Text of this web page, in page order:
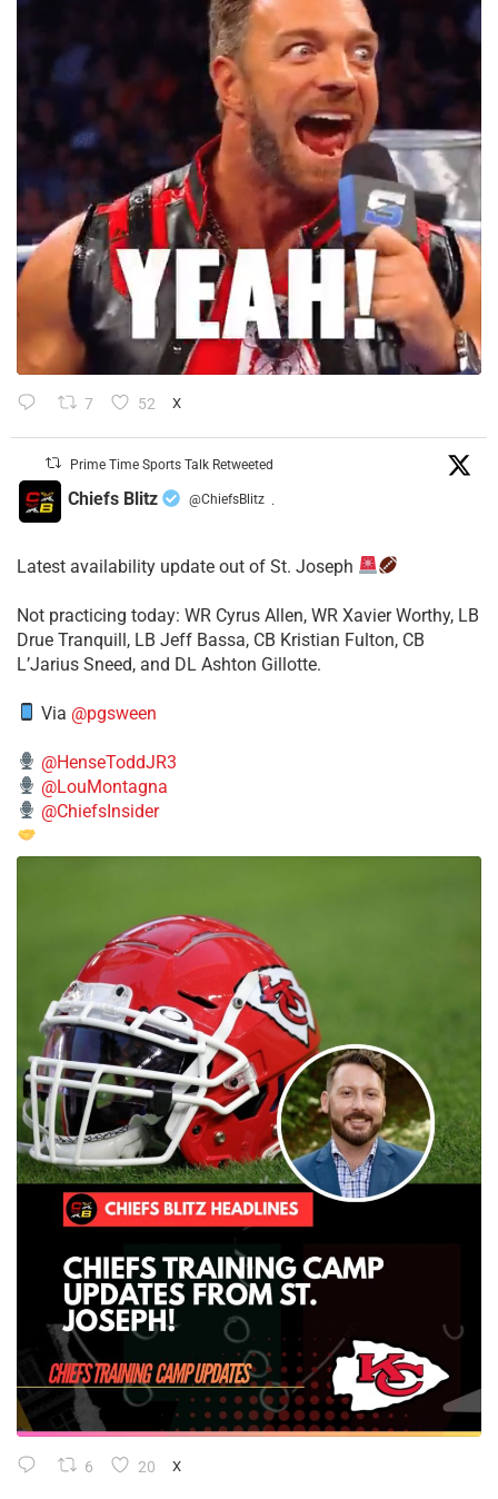
7 52 X
Prime Time Sports Talk Retweeted
Chiefs Blitz @ChiefsBlitz ·
Latest availability update out of St. Joseph
​Not practicing today: WR Cyrus Allen, WR Xavier Worthy, LB
Drue Tranquill, LB Jeff Bassa, CB Kristian Fulton, CB
L’Jarius Sneed, and DL Ashton Gillotte.
Via @pgsween
@HenseToddJR3
@LouMontagna
@ChiefsInsider
6 20 X